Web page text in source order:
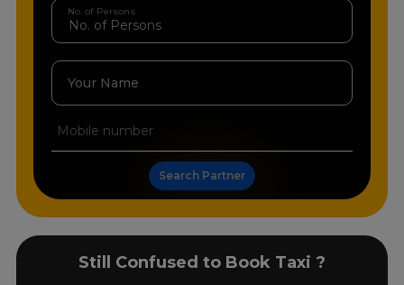
No. of Persons
Your Name
Search Partner
Still Confused to Book Taxi ?